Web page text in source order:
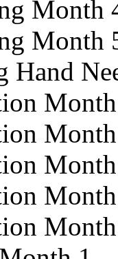
Month
Month
Hand